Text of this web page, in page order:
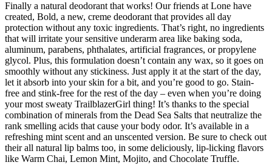
Finally a natural deodorant that works! Our friends at Lone have
created, Bold, a new, creme deodorant that provides all day
protection without any toxic ingredients. That’s right, no ingredients
that will irritate your sensitive underarm area like baking soda,
aluminum, parabens, phthalates, artificial fragrances, or propylene
glycol. Plus, this formulation doesn’t contain any wax, so it goes on
smoothly without any stickiness. Just apply it at the start of the day,
let it absorb into your skin for a bit, and you’re good to go. Stain-
free and stink-free for the rest of the day – even when you’re doing
your most sweaty TrailblazerGirl thing! It’s thanks to the special
combination of minerals from the Dead Sea Salts that neutralize the
rank smelling acids that cause your body odor. It’s available in a
refreshing mint scent and an unscented version. Be sure to check out
their all natural lip balms too, in some deliciously, lip-licking flavors
like Warm Chai, Lemon Mint, Mojito, and Chocolate Truffle.